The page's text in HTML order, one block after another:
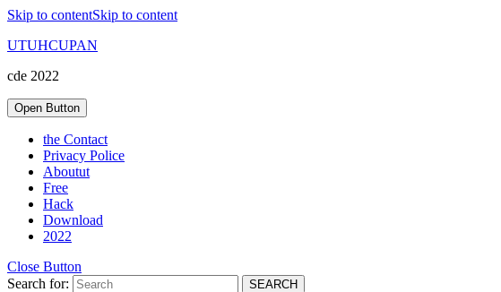
Skip to contentSkip to content
UTUHCUPAN
cde 2022
Open Button
the Contact
Privacy Police
Aboutut
Free
Hack
Download
2022
Close Button
Search for: